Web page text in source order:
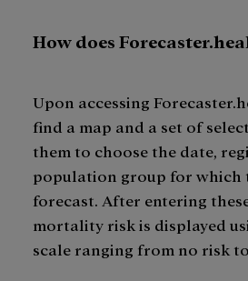
How does
Upon accessing
find a map and a set of
them to choose the date,
population group for which
forecast. After entering
mortality risk is displayed
scale ranging from no risk